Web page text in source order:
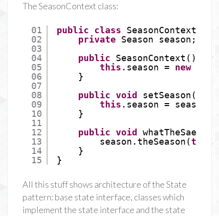
The SeasonContext class:
01
02
03
04
05
06
07
08
09
10
11
12
13
14
15
public class
SeasonContext {
private Season season;
public
SeasonContext() {
this .season = new
}
public void
this .season = season;
}
public void
season.theSeason(this
}
}
All this stuff shows architecture of the State
pattern: base state interface, classes which
implement the state interface and the state